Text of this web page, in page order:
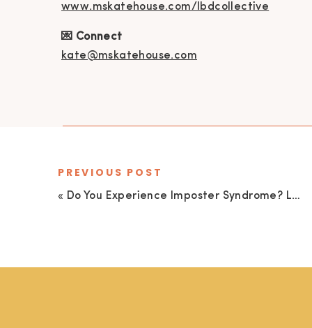
www.mskatehouse.com/lbdcollective
💌 Connect
kate@mskatehouse.com
« Do You Experience Imposter Syndrome? Let’s Release It Once and For All with Marissa Rehder’s 3-Step Approach to Cultivating Confidence!
PREVIOUS POST